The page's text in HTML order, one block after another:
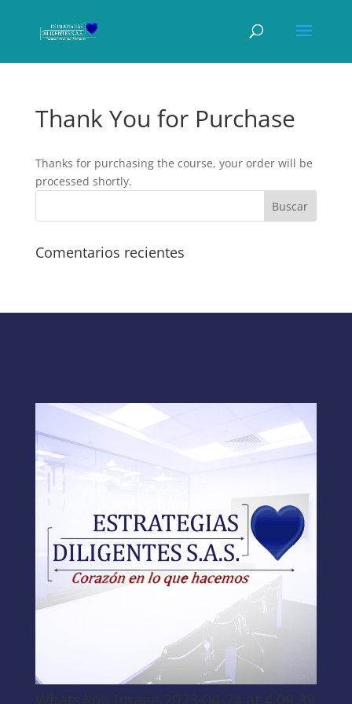
Thank You for Purchase
Thanks for purchasing the course, your order will be
processed shortly.
Comentarios recientes